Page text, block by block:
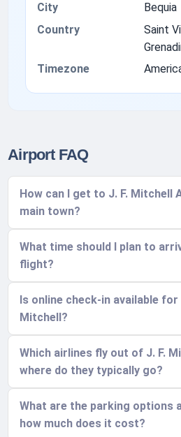
City
Bequia
Country
Saint
Timezone
Airport FAQ
How can I get to J. F.
main town?
What time should I plan to
flight?
Is online check-in available
Mitchell?
Which airlines fly out of J. F.
where do they typically go?
What are the parking options
how much does it cost?